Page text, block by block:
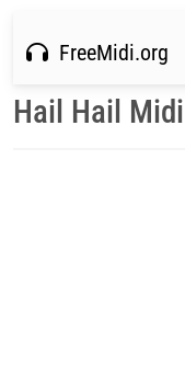
FreeMidi.org
Hail Hail Midi